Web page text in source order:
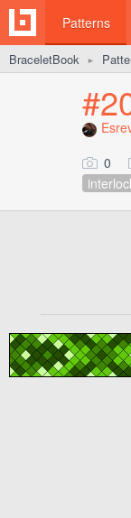
Patterns
BraceletBook ►
0